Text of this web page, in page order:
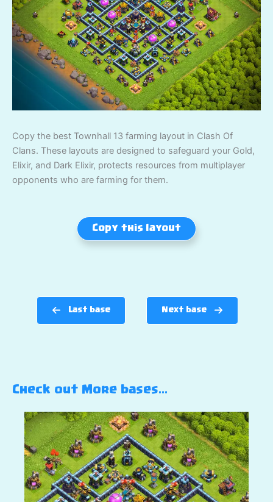
Copy the best Townhall 13 farming layout in Clash Of
Clans. These layouts are designed to safeguard your Gold,
Elixir, and Dark Elixir, protects resources from multiplayer
opponents who are farming for them.
Copy this layout
Last base Next base
Check out More bases…